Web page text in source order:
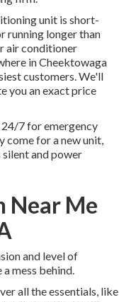
unit is short-
running longer than
air conditioner
in Cheektowaga
customers. We'll
you an exact price
7 for emergency
come for a new unit,
and power
Near Me
and level of
mess behind.
all the essentials, like